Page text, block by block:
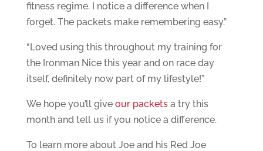
fitness regime. I notice a difference when I
forget. The packets make remembering easy.”
“Loved using this throughout my training for
the Ironman Nice this year and on race day
itself, definitely now part of my lifestyle!”
We hope you’ll give our packetsa try this
month and tell us if you notice a difference.
To learn more about Joe and his Red Joe